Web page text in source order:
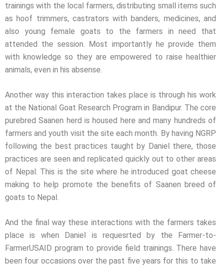
trainings with the local farmers, distributing small items such
as hoof trimmers, castrators with banders, medicines, and
also young female goats to the farmers in need that
attended the session. Most importantly he provide them
with knowledge so they are empowered to raise healthier
animals, even in his absense.
Another way this interaction takes place is through his work
at the National Goat Research Program in Bandipur. The core
purebred Saanen herd is housed here and many hundreds of
farmers and youth visit the site each month. By having NGRP
following the best practices taught by Daniel there, those
practices are seen and replicated quickly out to other areas
of Nepal. This is the site where he introduced goat cheese
making to help promote the benefits of Saanen breed of
goats to Nepal.
And the final way these interactions with the farmers takes
place is when Daniel is requesrted by the Farmer-to-
FarmerUSAID program to provide field trainings. There have
been four occasions over the past five years for this to take